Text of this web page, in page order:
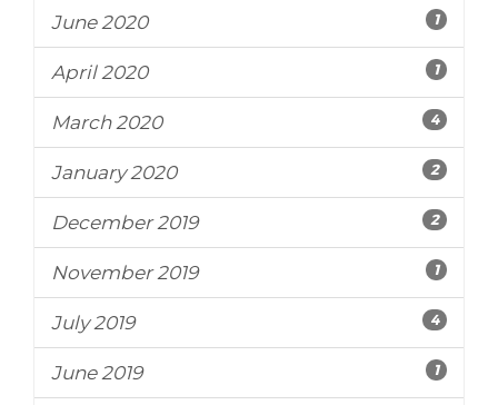
June 2020 1
April 2020 1
March 2020 4
January 2020 2
December 2019 2
November 2019 1
July 2019 4
June 2019 1